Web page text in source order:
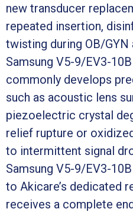
new transducer
repeated insertion,
twisting during OB/GYN
Samsung V5-9/EV3-
commonly develops
such as acoustic lens
piezoelectric crystal
relief rupture or
to intermittent signal
Samsung V5-9/EV3-
to Akicare’s dedicated
receives a complete